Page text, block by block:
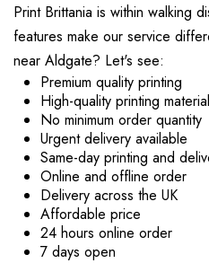
Print Brittania is within walking
features make our service
near Aldgate? Let's see:
Premium quality printing
High-quality printing
No minimum order quantity
Urgent delivery available
Same-day printing and
Online and offline order
Delivery across the UK
Affordable price
24 hours online order
7 days open